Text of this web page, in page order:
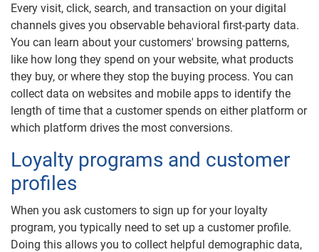
Every visit, click, search, and transaction on your digital
channels gives you observable behavioral first-party data.
You can learn about your customers' browsing patterns,
like how long they spend on your website, what products
they buy, or where they stop the buying process. You can
collect data on websites and mobile apps to identify the
length of time that a customer spends on either platform or
which platform drives the most conversions.
Loyalty programs and customer
profiles
When you ask customers to sign up for your loyalty
program, you typically need to set up a customer profile.
Doing this allows you to collect helpful demographic data,